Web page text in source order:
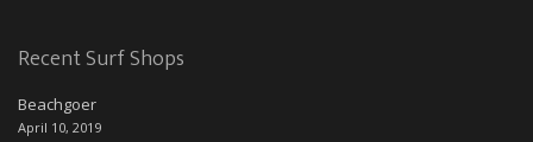
Recent Surf Shops
Beachgoer
April 10, 2019